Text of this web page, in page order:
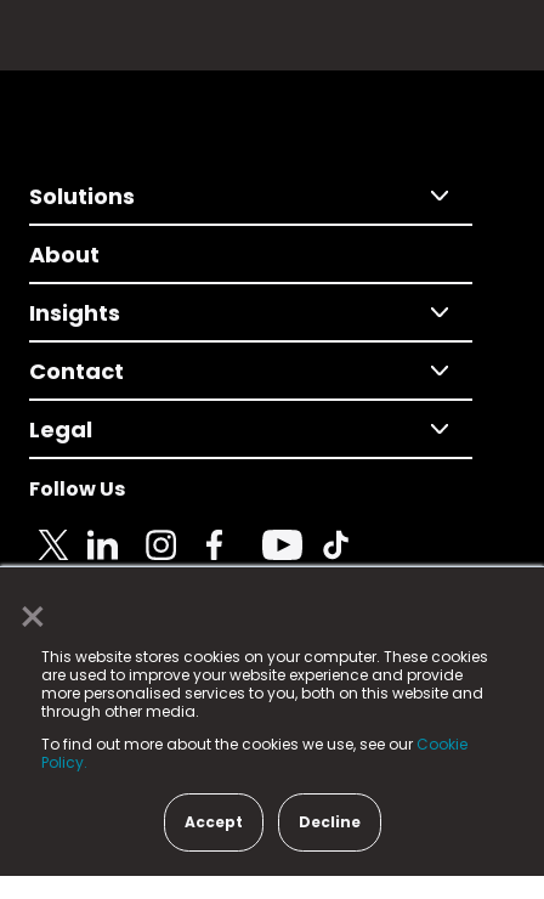
×
This website stores cookies on your computer. These cookies
are used to improve your website experience and provide
more personalised services to you, both on this website and
through other media.
To find out more about the cookies we use, see our Cookie
Policy.
Accept Decline
Solutions
About
Insights
Contact
Legal
Follow Us
© 2025 Fame Media Tech Limited. n-gage.io is a
registered trademark.
Fame Media Tech (trading as n-gage.io) is registered
in England & Wales
15 Parsons Court, Welbury Way, Aycliffe Business Park,
County Durham, DL5 6ZE (Company Number